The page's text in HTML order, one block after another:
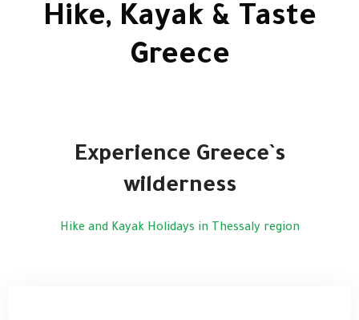
Hike, Kayak & Taste
Greece
Experience Greece`s
wilderness
Hike and Kayak Holidays in Thessaly region